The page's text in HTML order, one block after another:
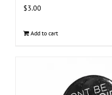
$3.00
Add to cart